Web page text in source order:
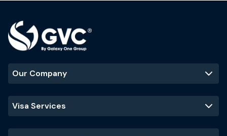
Our Company
Visa Services